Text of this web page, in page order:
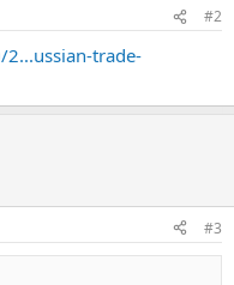
#2
trade-
#3